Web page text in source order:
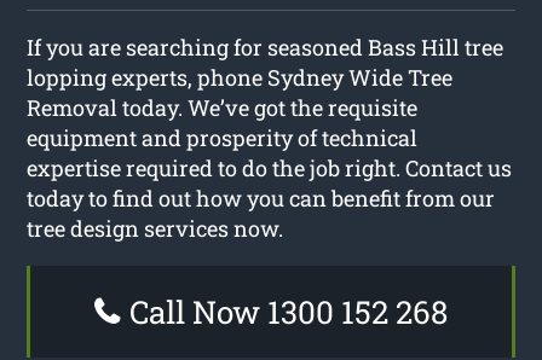
If you are searching for seasoned Bass Hill tree
lopping experts, phone Sydney Wide Tree
Removal today. We’ve got the requisite
equipment and prosperity of technical
expertise required to do the job right. Contact us
today to find out how you can benefit from our
tree design services now.
Call Now 1300 152 268